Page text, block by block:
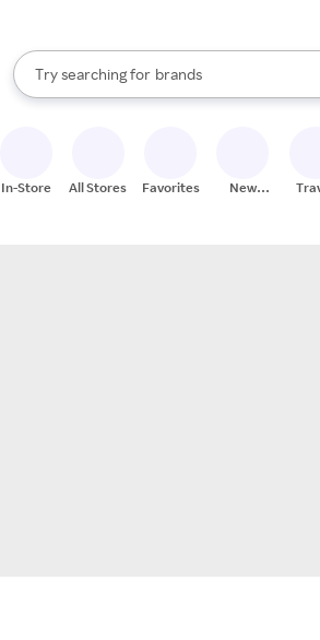
Search Rakuten
Try searching for
stores
brands
groceries
When autocomplete results are available,
In-Store All Stores Favorites
New